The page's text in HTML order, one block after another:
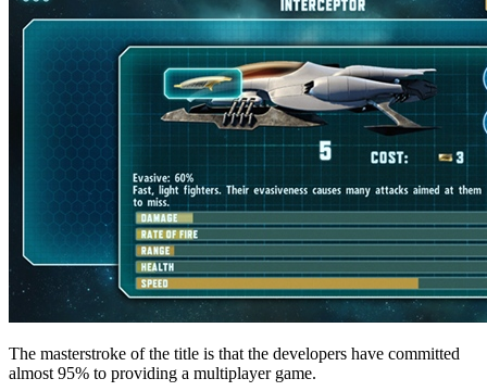
The masterstroke of the title is that the developers have committed
almost 95% to providing a multiplayer game.